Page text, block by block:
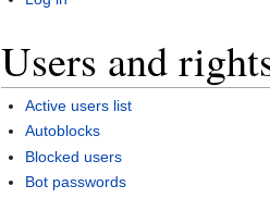
Users and
Active users list
Autoblocks
Blocked users
Bot passwords